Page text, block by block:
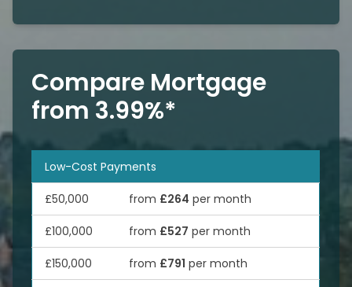
Compare Mortgage
from 3.99%*
Low-Cost Payments
£50,000 from £264 per month
£100,000 from £527 per month
£150,000 from £791 per month